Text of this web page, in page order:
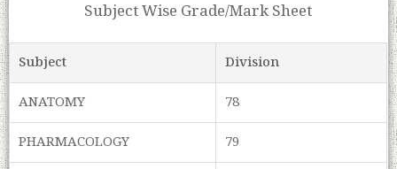
Subject Wise Grade/Mark Sheet
Subject
Division
ANATOMY
78
PHARMACOLOGY
79